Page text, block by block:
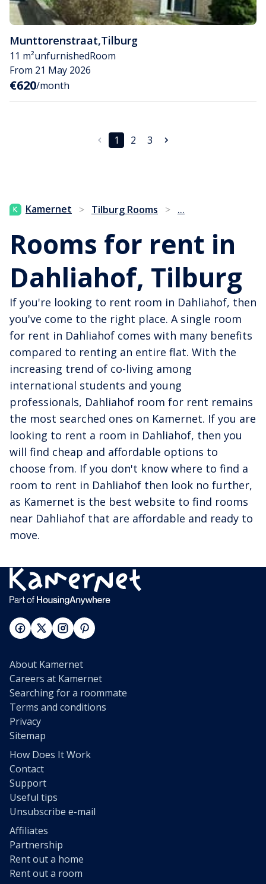
Munttorenstraat,Tilburg
11 m²unfurnishedRoom
From 21 May 2026
€620/month
1 2 3
Kamernet > Tilburg Rooms > ...
Rooms for rent in
Dahliahof, Tilburg
If you're looking to rent room in Dahliahof, then
you've come to the right place. A single room
for rent in Dahliahof comes with many benefits
compared to renting an entire flat. With the
increasing trend of co-living among
international students and young
professionals, Dahliahof room for rent remains
the most searched ones on Kamernet. If you are
looking to rent a room in Dahliahof, then you
will find cheap and affordable options to
choose from. If you don't know where to find a
room to rent in Dahliahof then look no further,
as Kamernet is the best website to find rooms
near Dahliahof that are affordable and ready to
move.
About Kamernet
Careers at Kamernet
Searching for a roommate
Terms and conditions
Privacy
Sitemap
How Does It Work
Contact
Support
Useful tips
Unsubscribe e-mail
Affiliates
Partnership
Rent out a home
Rent out a room